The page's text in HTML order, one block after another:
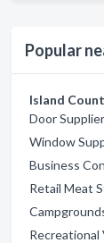
Popular
Island
Door
Window
Business
Retail Meat
Recreational